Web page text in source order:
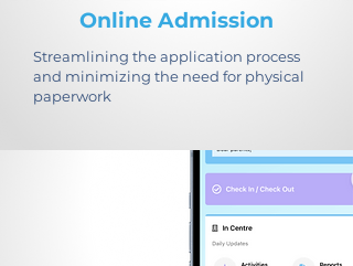
Online Admission
Streamlining the application process
and minimizing the need for physical
paperwork